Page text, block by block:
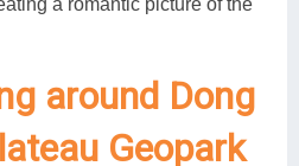
a romantic picture of the
around Dong
Geopark